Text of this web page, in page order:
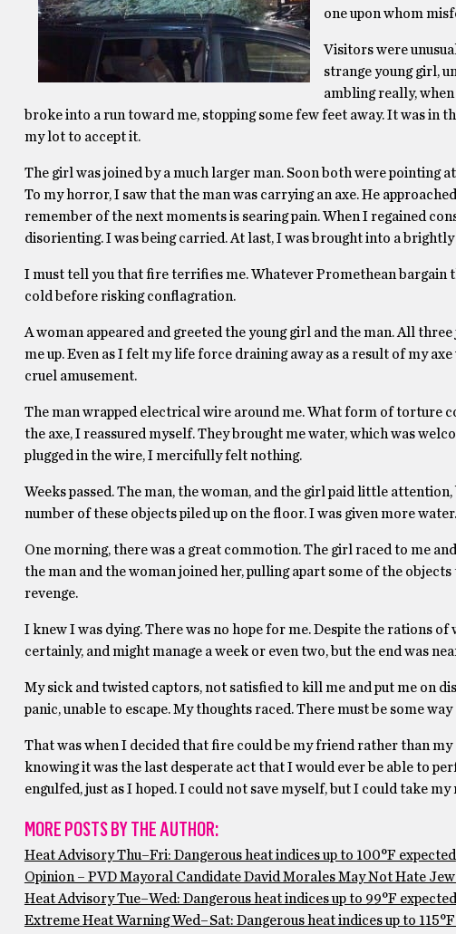
one upon whom
Visitors were
strange young girl,
ambling really, when
broke into a run toward me, stopping some few feet away. It was in
my lot to accept it.
The girl was joined by a much larger man. Soon both were pointing
To my horror, I saw that the man was carrying an axe. He
remember of the next moments is searing pain. When I regained
disorienting. I was being carried. At last, I was brought into a
I must tell you that fire terrifies me. Whatever Promethean bargain
cold before risking conflagration.
A woman appeared and greeted the young girl and the man. All
me up. Even as I felt my life force draining away as a result of my
cruel amusement.
The man wrapped electrical wire around me. What form of torture
the axe, I reassured myself. They brought me water, which was
plugged in the wire, I mercifully felt nothing.
Weeks passed. The man, the woman, and the girl paid little
number of these objects piled up on the floor. I was given more water.
One morning, there was a great commotion. The girl raced to me
the man and the woman joined her, pulling apart some of the
revenge.
I knew I was dying. There was no hope for me. Despite the rations
certainly, and might manage a week or even two, but the end was
My sick and twisted captors, not satisfied to kill me and put me on
panic, unable to escape. My thoughts raced. There must be some
That was when I decided that fire could be my friend rather than
knowing it was the last desperate act that I would ever be able to
engulfed, just as I hoped. I could not save myself, but I could take
MORE POSTS BY THE AUTHOR:
Heat Advisory Thu–Fri: Dangerous heat indices up to 100°F expected
Opinion – PVD Mayoral Candidate David Morales May Not Hate
Heat Advisory Tue–Wed: Dangerous heat indices up to 99°F
Extreme Heat Warning Wed–Sat: Dangerous heat indices up to